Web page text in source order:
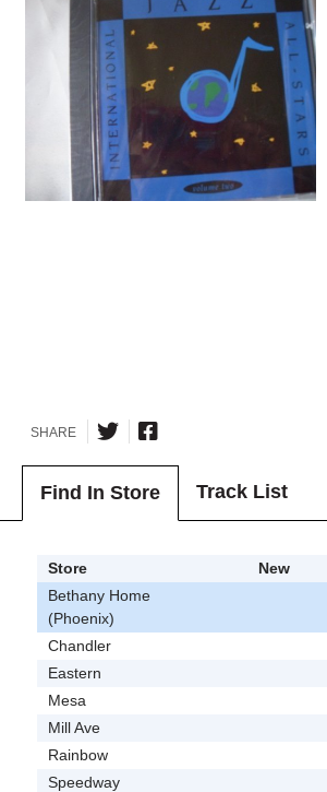
SHARE
Find In Store Track List
Store New
Bethany Home
(Phoenix)
Chandler
Eastern
Mesa
Mill Ave
Rainbow
Speedway